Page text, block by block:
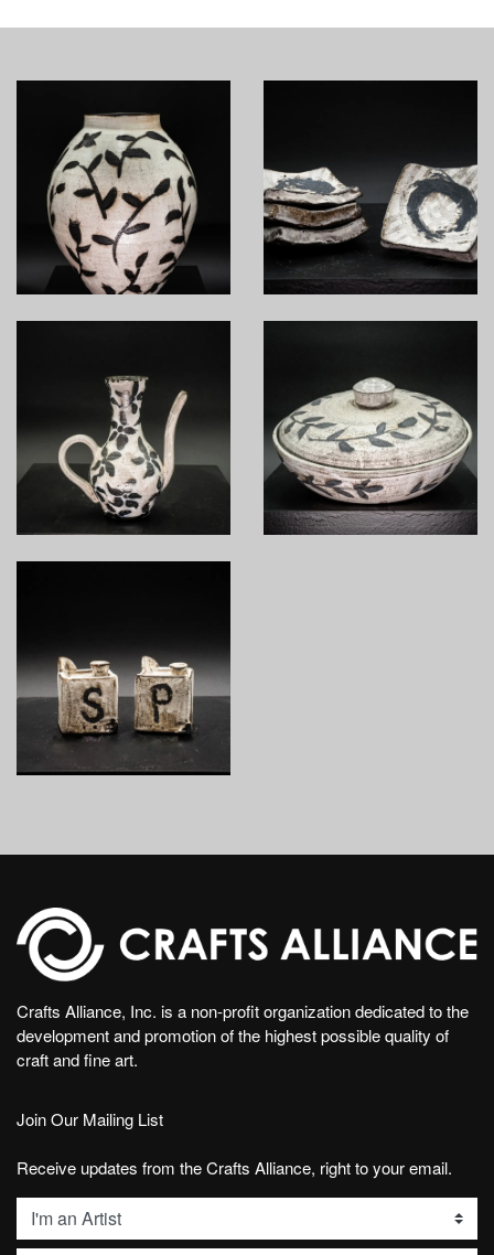
Crafts Alliance, Inc. is a non-profit organization dedicated to the
development and promotion of the highest possible quality of
craft and fine art.
Join Our Mailing List
Receive updates from the Crafts Alliance, right to your email.
List